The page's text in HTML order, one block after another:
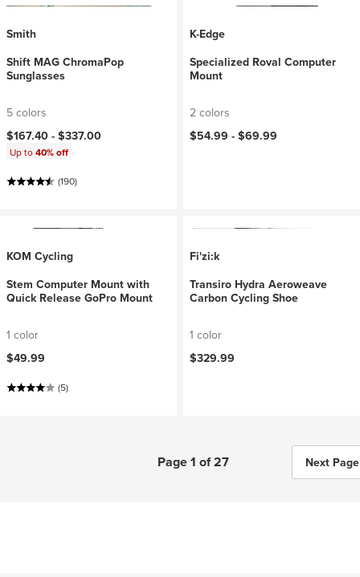
Smith
Shift MAG ChromaPop
Sunglasses
5 colors
$167.40 - $337.00
Up to40% off
(190)
K-Edge
Specialized Roval Computer
Mount
2 colors
$54.99 - $69.99
KOM Cycling
Stem Computer Mount with
Quick Release GoPro Mount
1 color
$49.99
(5)
Fi'zi:k
Transiro Hydra Aeroweave
Carbon Cycling Shoe
1 color
$329.99
Page 1 of 27 Next Page